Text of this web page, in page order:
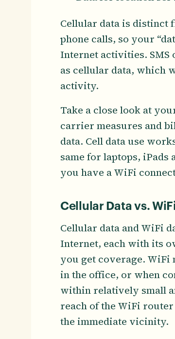
Cellular data is distinct
phone calls, so your
Internet activities. SMS
as cellular data, which
activity.
Take a close look at
carrier measures and
data. Cell data use
same for laptops, iPads
you have a WiFi
Cellular Data vs.
Cellular data and WiFi
Internet, each with its
you get coverage.
in the office, or when
within relatively small
reach of the WiFi
the immediate vicinity.